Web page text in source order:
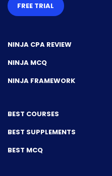
FREE TRIAL
NINJA CPA REVIEW
NINJA MCQ
NINJA FRAMEWORK
BEST COURSES
BEST SUPPLEMENTS
BEST MCQ